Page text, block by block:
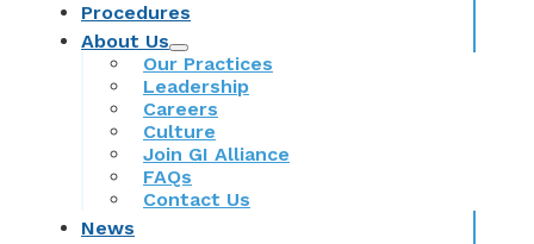
Procedures
About Us
Our Practices
Leadership
Careers
Culture
Join GI Alliance
FAQs
Contact Us
News